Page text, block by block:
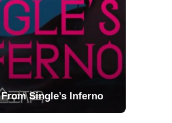
Single’s Inferno